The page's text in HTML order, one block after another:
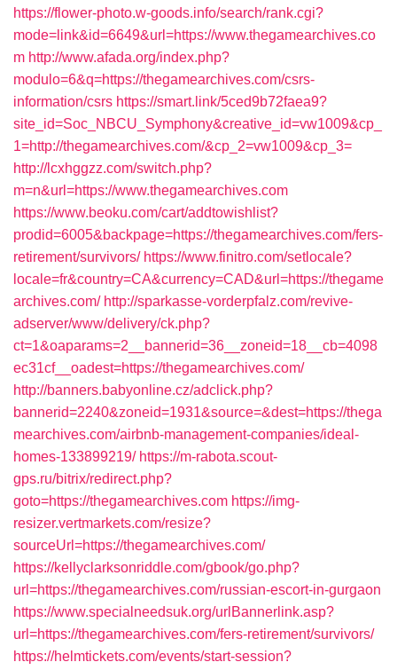
https://flower-photo.w-goods.info/search/rank.cgi?
mode=link&id=6649&url=https://www.thegamearchives.co
m http://www.afada.org/index.php?
modulo=6&q=https://thegamearchives.com/csrs-
information/csrs https://smart.link/5ced9b72faea9?
site_id=Soc_NBCU_Symphony&creative_id=vw1009&cp_
1=http://thegamearchives.com/&cp_2=vw1009&cp_3=
http://lcxhggzz.com/switch.php?
m=n&url=https://www.thegamearchives.com
https://www.beoku.com/cart/addtowishlist?
prodid=6005&backpage=https://thegamearchives.com/fers-
retirement/survivors/ https://www.finitro.com/setlocale?
locale=fr&country=CA&currency=CAD&url=https://thegame
archives.com/ http://sparkasse-vorderpfalz.com/revive-
adserver/www/delivery/ck.php?
ct=1&oaparams=2__bannerid=36__zoneid=18__cb=4098
ec31cf__oadest=https://thegamearchives.com/
http://banners.babyonline.cz/adclick.php?
bannerid=2240&zoneid=1931&source=&dest=https://thega
mearchives.com/airbnb-management-companies/ideal-
homes-133899219/ https://m-rabota.scout-
gps.ru/bitrix/redirect.php?
goto=https://thegamearchives.com https://img-
resizer.vertmarkets.com/resize?
sourceUrl=https://thegamearchives.com/
https://kellyclarksonriddle.com/gbook/go.php?
url=https://thegamearchives.com/russian-escort-in-gurgaon
https://www.specialneedsuk.org/urlBannerlink.asp?
url=https://thegamearchives.com/fers-retirement/survivors/
https://helmtickets.com/events/start-session?